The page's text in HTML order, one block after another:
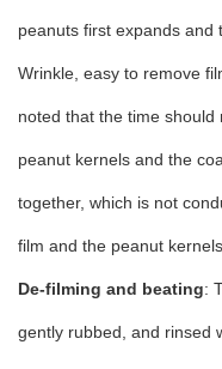
peanuts first expands and
Wrinkle, easy to remove
noted that the time
peanut kernels and the
together, which is not
film and the peanut
De-filming and beating:
gently rubbed, and rinsed